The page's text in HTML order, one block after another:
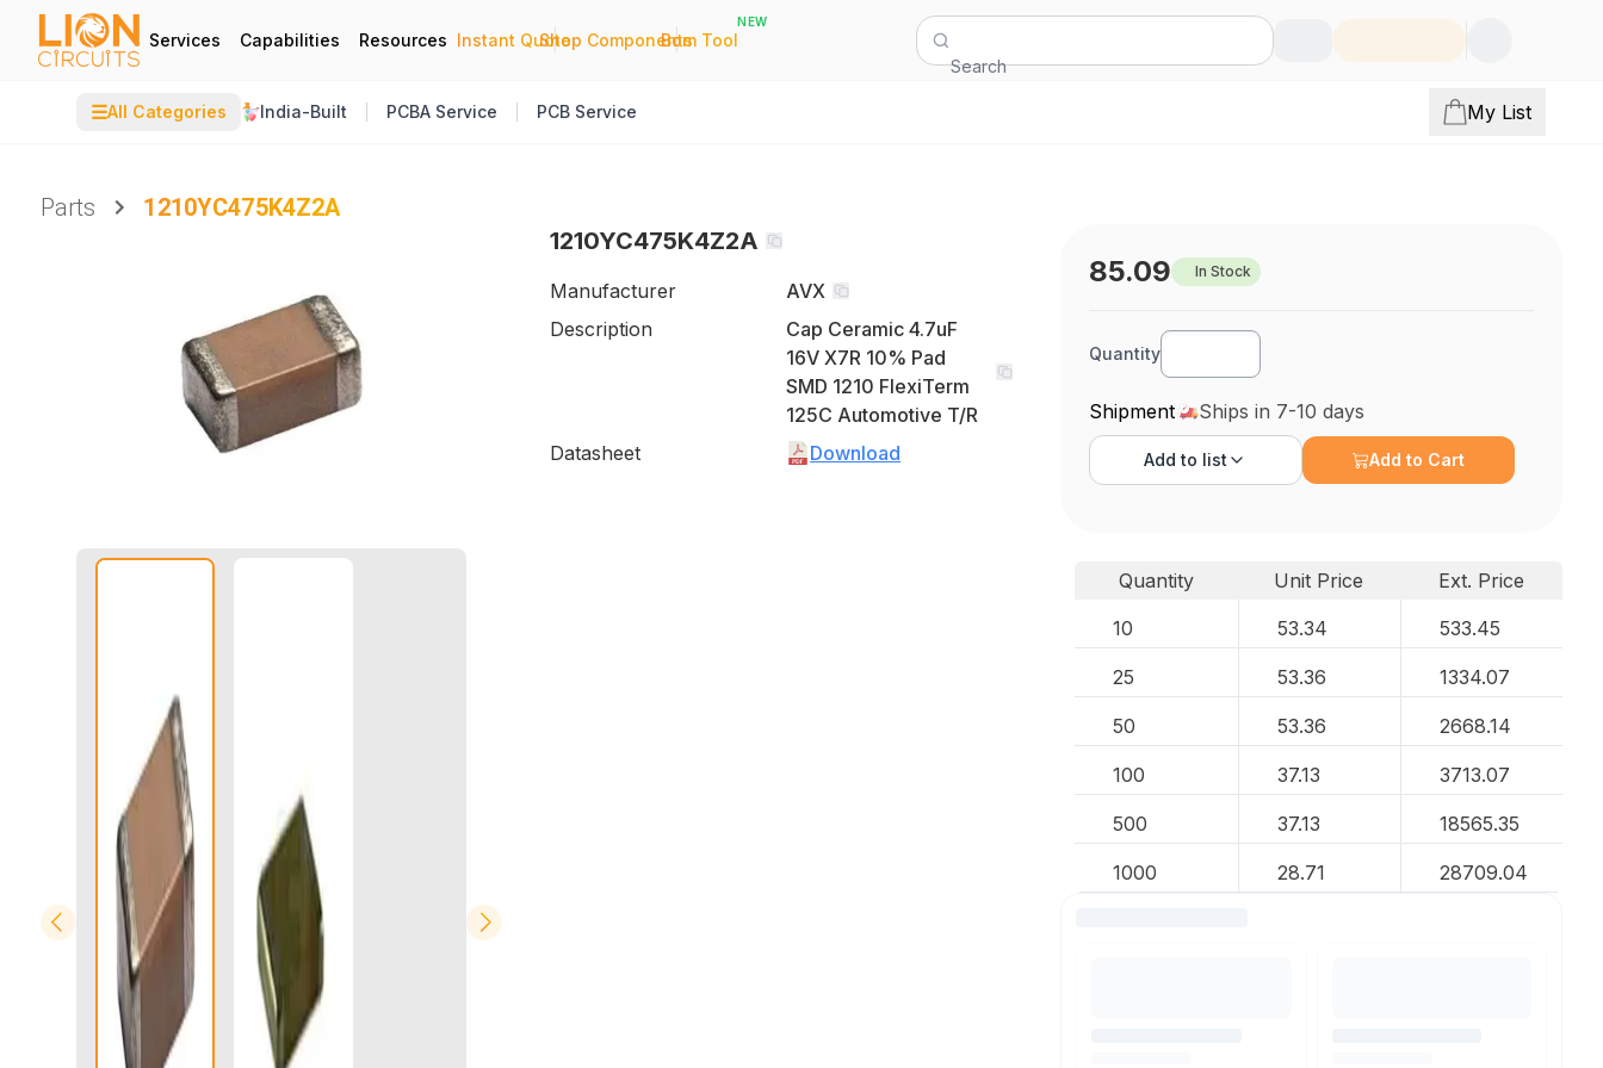
Services Capabilities Resources Instant Quote
|
Shop Components
|
Bom Tool
NEW
Search
☰All Categories India-Built PCBA Service PCB Service My List
Parts
1210YC475K4Z2A
1210YC475K4Z2A
Manufacturer
AVX
Description
Cap Ceramic 4.7uF
16V X7R 10% Pad
SMD 1210 FlexiTerm
125C Automotive T/R
Datasheet
Download
85.09 In Stock
Quantity
Shipment Ships in 7-10 days
Add to list Add to Cart
Quantity Unit Price
Ext. Price
10
53.34 533.45
25 53.36 1334.07
50 53.36 2668.14
100 37.13 3713.07
500 37.13 18565.35
1000 28.71 28709.04